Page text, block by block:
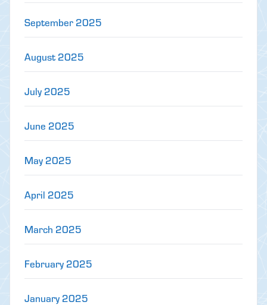
September 2025
August 2025
July 2025
June 2025
May 2025
April 2025
March 2025
February 2025
January 2025